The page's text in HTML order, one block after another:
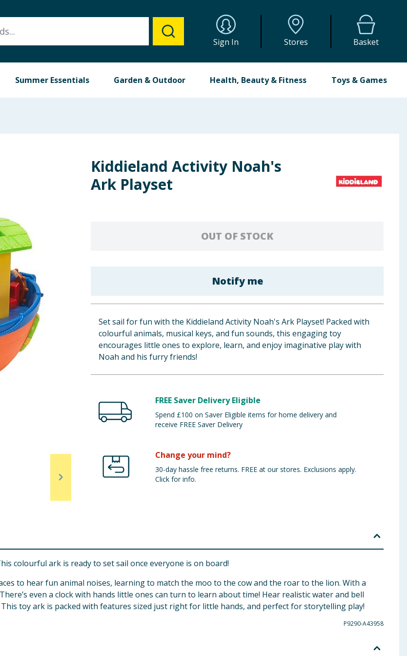
Sign In Stores Basket
Summer Essentials Garden & Outdoor Health, Beauty & Fitness Toys & Games
Kiddieland Activity Noah's
Ark Playset
OUT OF STOCK
Notify me
Set sail for fun with the Kiddieland Activity Noah's Ark Playset! Packed with
colourful animals, musical keys, and fun sounds, this engaging toy
encourages little ones to explore, learn, and enjoy imaginative play with
Noah and his furry friends!
FREE Saver Delivery Eligible
Spend £100 on Saver Eligible items for home delivery and
receive FREE Saver Delivery
Change your mind?
30-day hassle free returns. FREE at our stores. Exclusions apply.
Click for info.
colourful ark is ready to set sail once everyone is on board!
to hear fun animal noises, learning to match the moo to the cow and the roar to the lion. With a
even a clock with hands little ones can turn to learn about time! Hear realistic water and bell
toy ark is packed with features sized just right for little hands, and perfect for storytelling play!
P9290-A43958